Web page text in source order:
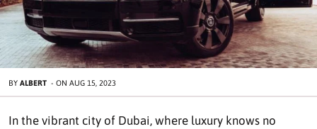
BY ALBERT - ON AUG 15, 2023
In the vibrant city of Dubai, where luxury knows no